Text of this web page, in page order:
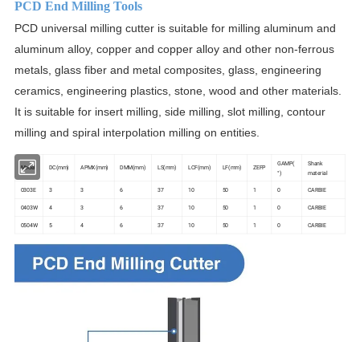
PCD End Milling Tools
PCD universal milling cutter is suitable for milling aluminum and
aluminum alloy, copper and copper alloy and other non-ferrous
metals, glass fiber and metal composites, glass, engineering
ceramics, engineering plastics, stone, wood and other materials.
It is suitable for insert milling, side milling, slot milling, contour
milling and spiral interpolation milling on entities.
Model DC(mm) APMX(mm) DMM(mm) LS(mm) LCF(mm) LF(mm) ZEFP
GAMP(
°)
Shank
material
0303E 3 3 6 37 10 50 1 0 CARBIE
0403W 4 3 6 37 10 50 1 0 CARBIE
0504W 5 4 6 37 10 50 1 0 CARBIE